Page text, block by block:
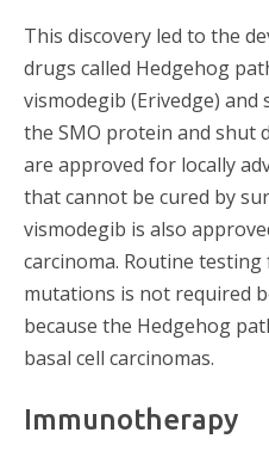
This discovery led to the
drugs called Hedgehog
vismodegib (Erivedge)
the SMO protein and shut
are approved for locally
that cannot be cured by
vismodegib is also
carcinoma. Routine testing
mutations is not required
because the Hedgehog
basal cell carcinomas.
Immunotherapy